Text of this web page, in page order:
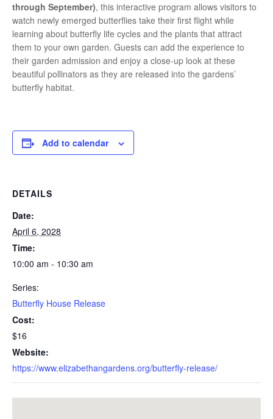
through September), this interactive program allows visitors to
watch newly emerged butterflies take their first flight while
learning about butterfly life cycles and the plants that attract
them to your own garden. Guests can add the experience to
their garden admission and enjoy a close-up look at these
beautiful pollinators as they are released into the gardens’
butterfly habitat.
Add to calendar
DETAILS
Date:
April 6, 2028
Time:
10:00 am - 10:30 am
Series:
Butterfly House Release
Cost:
$16
Website:
https://www.elizabethangardens.org/butterfly-release/